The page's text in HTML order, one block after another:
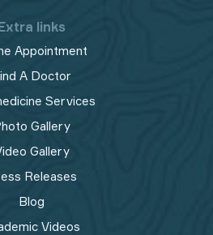
links
Appointment
A Doctor
Services
Gallery
Gallery
Releases
Blog
Videos